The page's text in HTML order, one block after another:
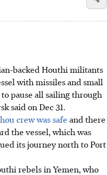
backed Houthi militants
with missiles and small
pause all sailing through
said on Dec 31.
crew was safe and there
the vessel, which was
its journey north to Port
rebels in Yemen, who